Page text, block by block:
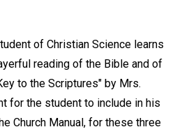
of Christian Science learns
reading of the Bible and of
to the Scriptures" by Mrs.
for the student to include in his
Church Manual, for these three